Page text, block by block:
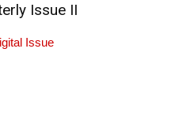
Issue II
Issue